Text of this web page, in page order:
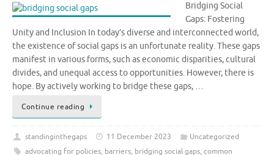
Bridging Social
Gaps: Fostering
Unity and Inclusion In today’s diverse and interconnected world,
the existence of social gaps is an unfortunate reality. These gaps
manifest in various forms, such as economic disparities, cultural
divides, and unequal access to opportunities. However, there is
hope. By actively working to bridge these gaps, …
Continue reading
standinginthegaps 11 December 2023
Uncategorized
advocating for policies, barriers, bridging social gaps, common